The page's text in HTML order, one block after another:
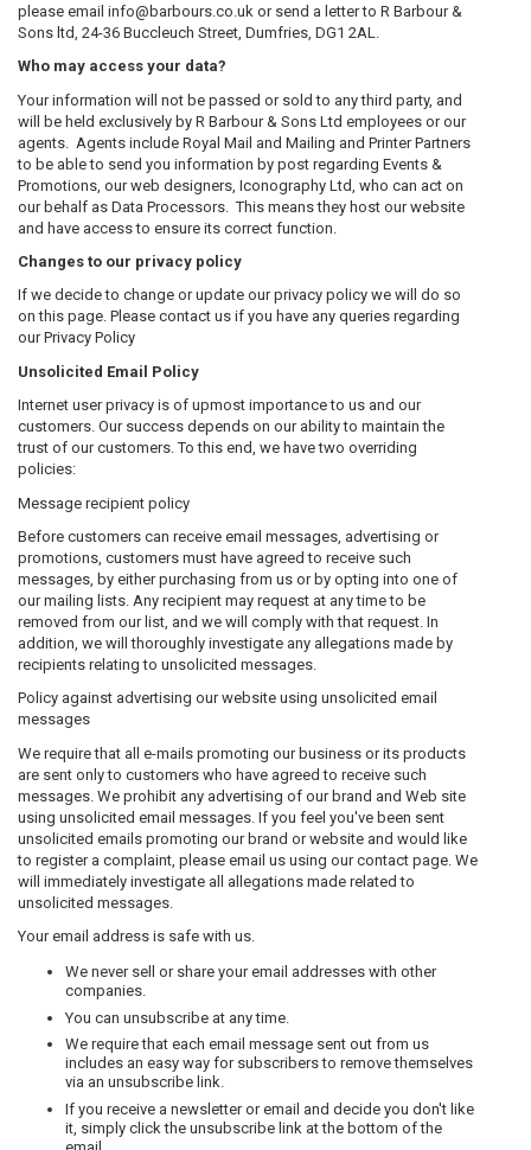
please email info@barbours.co.uk or send a letter to R Barbour &
Sons ltd, 24-36 Buccleuch Street, Dumfries, DG1 2AL.
Who may access your data?
Your information will not be passed or sold to any third party, and
will be held exclusively by R Barbour & Sons Ltd employees or our
agents. Agents include Royal Mail and Mailing and Printer Partners
to be able to send you information by post regarding Events &
Promotions, our web designers, Iconography Ltd, who can act on
our behalf as Data Processors. This means they host our website
and have access to ensure its correct function.
Changes to our privacy policy
If we decide to change or update our privacy policy we will do so
on this page. Please contact us if you have any queries regarding
our Privacy Policy
Unsolicited Email Policy
Internet user privacy is of upmost importance to us and our
customers. Our success depends on our ability to maintain the
trust of our customers. To this end, we have two overriding
policies:
Message recipient policy
Before customers can receive email messages, advertising or
promotions, customers must have agreed to receive such
messages, by either purchasing from us or by opting into one of
our mailing lists. Any recipient may request at any time to be
removed from our list, and we will comply with that request. In
addition, we will thoroughly investigate any allegations made by
recipients relating to unsolicited messages.
Policy against advertising our website using unsolicited email
messages
We require that all e-mails promoting our business or its products
are sent only to customers who have agreed to receive such
messages. We prohibit any advertising of our brand and Web site
using unsolicited email messages. If you feel you've been sent
unsolicited emails promoting our brand or website and would like
to register a complaint, please email us using our contact page. We
will immediately investigate all allegations made related to
unsolicited messages.
Your email address is safe with us.
We never sell or share your email addresses with other
companies.
You can unsubscribe at any time.
We require that each email message sent out from us
includes an easy way for subscribers to remove themselves
via an unsubscribe link.
If you receive a newsletter or email and decide you don't like
it, simply click the unsubscribe link at the bottom of the